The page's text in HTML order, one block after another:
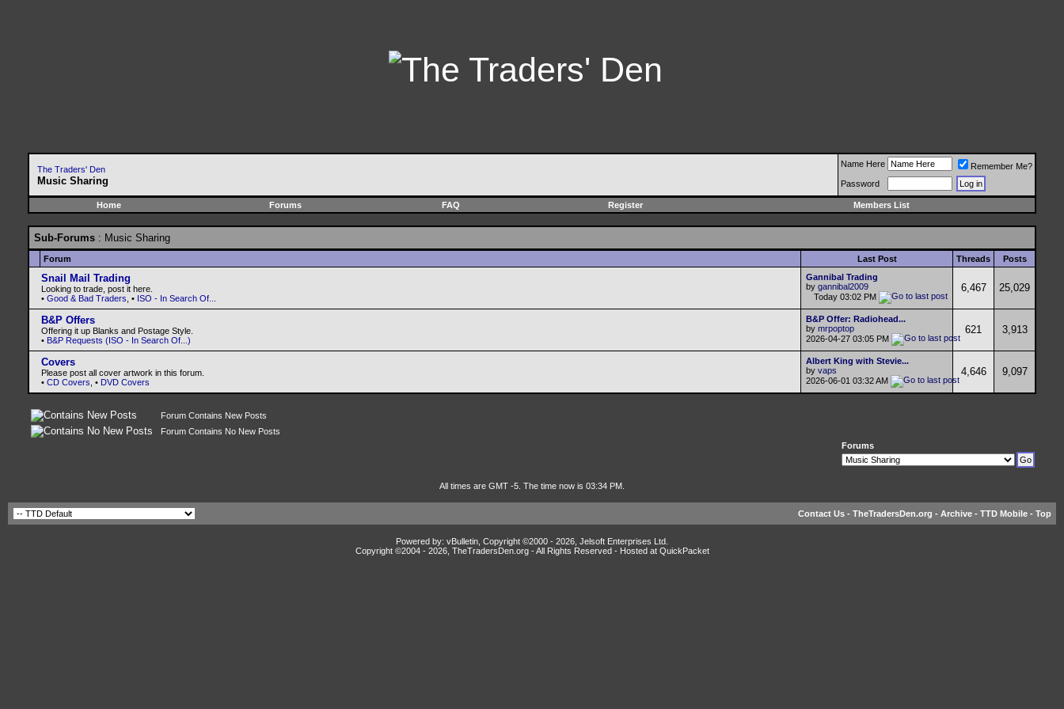
The Traders' Den
Music Sharing
Name Here
Remember Me?
Password
Home Forums FAQ Register Members List
Sub-Forums : Music Sharing
Forum Last Post Threads Posts
Snail Mail Trading
Looking to trade, post it here.
• Good & Bad Traders , • ISO - In Search Of...
Gannibal Trading
by gannibal2009
Today 03:02 PM
6,467 25,029
B&P Offers
Offering it up Blanks and Postage Style.
• B&P Requests (ISO - In Search Of...)
B&P Offer: Radiohead...
by mrpoptop
2026-04-27 03:05 PM
621 3,913
Covers
Please post all cover artwork in this forum.
• CD Covers , • DVD Covers
Albert King with Stevie...
by vaps
2026-06-01 03:32 AM
4,646 9,097
Forum Contains New Posts
Forum Contains No New Posts
Forums
All times are GMT -5. The time now is 03:34 PM.
Contact Us - TheTradersDen.org - Archive - TTD Mobile - Top
Powered by: vBulletin, Copyright ©2000 - 2026, Jelsoft Enterprises Ltd.
Copyright ©2004 - 2026, TheTradersDen.org - All Rights Reserved - Hosted at QuickPacket